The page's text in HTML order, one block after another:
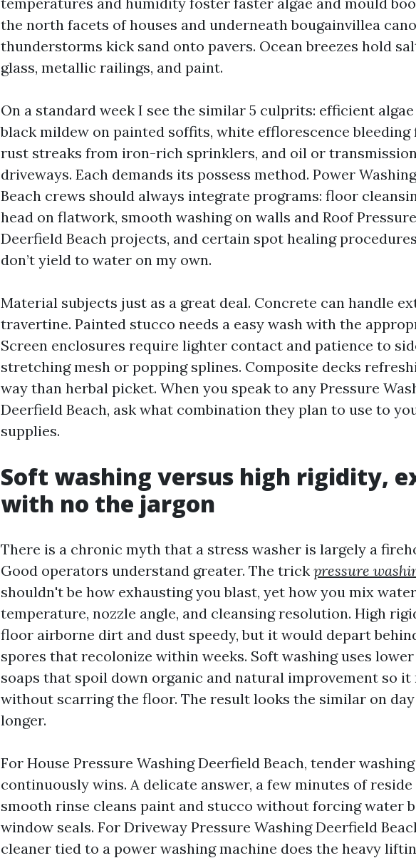
the north facets of houses and underneath bougainvillea
thunderstorms kick sand onto pavers. Ocean breezes hold
glass, metallic railings, and paint.
On a standard week I see the similar 5 culprits: efficient
black mildew on painted soffits, white efflorescence
rust streaks from iron-rich sprinklers, and oil or
driveways. Each demands its possess method. Power
Beach crews should always integrate programs: floor
head on flatwork, smooth washing on walls and Roof
Deerfield Beach projects, and certain spot healing
don’t yield to water on my own.
Material subjects just as a great deal. Concrete can handle
travertine. Painted stucco needs a easy wash with the
Screen enclosures require lighter contact and patience to
stretching mesh or popping splines. Composite decks
way than herbal picket. When you speak to any Pressure
Deerfield Beach, ask what combination they plan to use to
supplies.
Soft washing versus high rigidity,
with no the jargon
There is a chronic myth that a stress washer is largely a
Good operators understand greater. The trick pressure
shouldn't be how exhausting you blast, yet how you mix
temperature, nozzle angle, and cleansing resolution. High
floor airborne dirt and dust speedy, but it would depart
spores that recolonize within weeks. Soft washing uses
soaps that spoil down organic and natural improvement so it
without scarring the floor. The result looks the similar on
longer.
For House Pressure Washing Deerfield Beach, tender
continuously wins. A delicate answer, a few minutes of
smooth rinse cleans paint and stucco without forcing water
window seals. For Driveway Pressure Washing Deerfield
cleaner tied to a power washing machine does the heavy